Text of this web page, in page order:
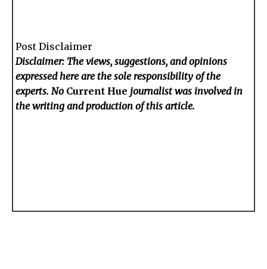
Post Disclaimer
Disclaimer: The views, suggestions, and opinions
expressed here are the sole responsibility of the
experts. No Current Hue journalist was involved in
the writing and production of this article.